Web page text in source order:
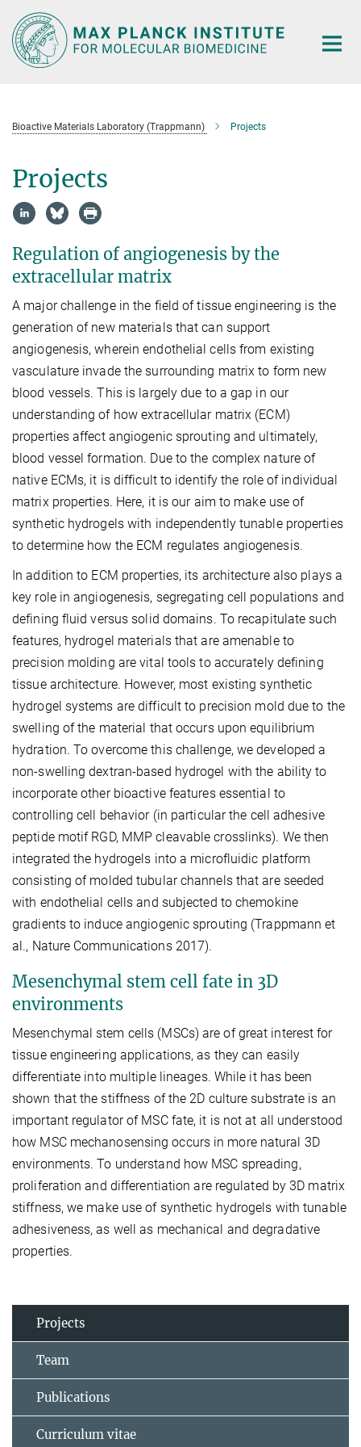
Main-
Content
Bioactive Materials Laboratory (Trappmann) Projects
Projects
Regulation of angiogenesis by the
extracellular matrix
A major challenge in the field of tissue engineering is the
generation of new materials that can support
angiogenesis, wherein endothelial cells from existing
vasculature invade the surrounding matrix to form new
blood vessels. This is largely due to a gap in our
understanding of how extracellular matrix (ECM)
properties affect angiogenic sprouting and ultimately,
blood vessel formation. Due to the complex nature of
native ECMs, it is difficult to identify the role of individual
matrix properties. Here, it is our aim to make use of
synthetic hydrogels with independently tunable properties
to determine how the ECM regulates angiogenesis.
In addition to ECM properties, its architecture also plays a
key role in angiogenesis, segregating cell populations and
defining fluid versus solid domains. To recapitulate such
features, hydrogel materials that are amenable to
precision molding are vital tools to accurately defining
tissue architecture. However, most existing synthetic
hydrogel systems are difficult to precision mold due to the
swelling of the material that occurs upon equilibrium
hydration. To overcome this challenge, we developed a
non-swelling dextran-based hydrogel with the ability to
incorporate other bioactive features essential to
controlling cell behavior (in particular the cell adhesive
peptide motif RGD, MMP cleavable crosslinks). We then
integrated the hydrogels into a microfluidic platform
consisting of molded tubular channels that are seeded
with endothelial cells and subjected to chemokine
gradients to induce angiogenic sprouting (Trappmann et
al., Nature Communications 2017).
Mesenchymal stem cell fate in 3D
environments
Mesenchymal stem cells (MSCs) are of great interest for
tissue engineering applications, as they can easily
differentiate into multiple lineages. While it has been
shown that the stiffness of the 2D culture substrate is an
important regulator of MSC fate, it is not at all understood
how MSC mechanosensing occurs in more natural 3D
environments. To understand how MSC spreading,
proliferation and differentiation are regulated by 3D matrix
stiffness, we make use of synthetic hydrogels with tunable
adhesiveness, as well as mechanical and degradative
properties.
Projects
Team
Publications
Curriculum vitae